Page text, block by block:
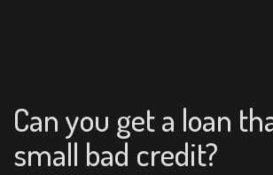
Can you get a loan
small bad credit?